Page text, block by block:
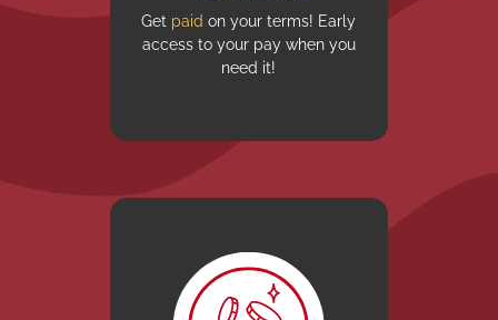
Get paid on your terms! Early
access to your pay when you
need it!